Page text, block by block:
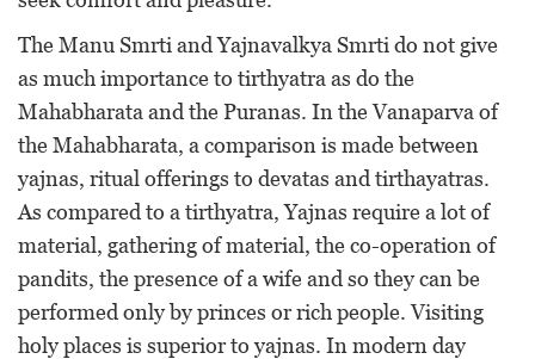
The Manu Smrti and Yajnavalkya Smrti do not give
as much importance to tirthyatra as do the
Mahabharata and the Puranas. In the Vanaparva of
the Mahabharata, a comparison is made between
yajnas, ritual offerings to devatas and tirthayatras.
As compared to a tirthyatra, Yajnas require a lot of
material, gathering of material, the co-operation of
pandits, the presence of a wife and so they can be
performed only by princes or rich people. Visiting
holy places is superior to yajnas. In modern day